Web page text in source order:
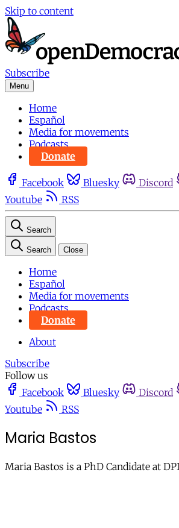
Skip to content
Subscribe
Menu
Home
Español
Media for movements
Podcasts
Donate
Facebook Bluesky Discord
Youtube
RSS
Search
Search Close
Home
Español
Media for movements
Podcasts
Donate
About
Subscribe
Follow us
Facebook
Bluesky Discord
Youtube
RSS
Maria Bastos
Maria Bastos is a PhD Candidate at